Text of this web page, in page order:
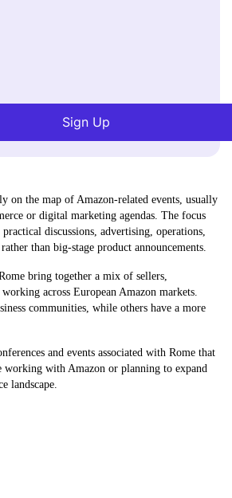
Sign Up
on the map of Amazon-related events, usually
or digital marketing agendas. The focus
discussions, advertising, operations,
than big-stage product announcements.
bring together a mix of sellers,
working across European Amazon markets.
communities, while others have a more
and events associated with Rome that
working with Amazon or planning to expand
landscape.